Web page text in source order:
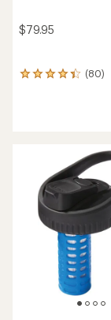
$79.95
(80)
80
stars